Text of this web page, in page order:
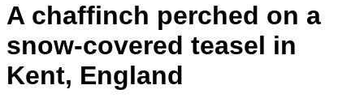
A chaffinch perched on a
snow-covered teasel in
Kent, England